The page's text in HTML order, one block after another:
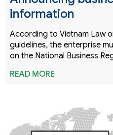
information
According to Vietnam Law
guidelines, the enterprise
on the National Business
READ MORE